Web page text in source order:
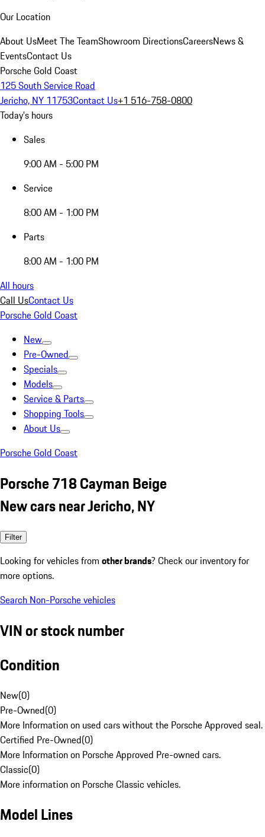
Our Location
About UsMeet The TeamShowroom DirectionsCareersNews &
EventsContact Us
Porsche Gold Coast
125 South Service Road
Jericho, NY 11753Contact Us+1 516-758-0800
Today's hours
Sales
9:00 AM - 5:00 PM
Service
8:00 AM - 1:00 PM
Parts
8:00 AM - 1:00 PM
All hours
Call UsContact Us
Porsche Gold Coast
New
Pre-Owned
Specials
Models
Service & Parts
Shopping Tools
About Us
Porsche Gold Coast
Porsche 718 Cayman Beige
New cars near Jericho, NY
Filter
Looking for vehicles from other brands? Check our inventory for
more options.
Search Non-Porsche vehicles
VIN or stock number
Condition
New(0)
Pre-Owned(0)
More Information on used cars without the Porsche Approved seal.
Certified Pre-Owned(0)
More Information on Porsche Approved Pre-owned cars.
Classic(0)
More information on Porsche Classic vehicles.
Model Lines